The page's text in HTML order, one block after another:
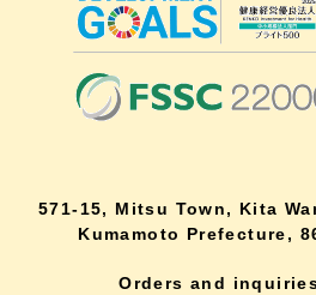
571-15, Mitsu Town, Kita
Kumamoto Prefecture,
Orders and